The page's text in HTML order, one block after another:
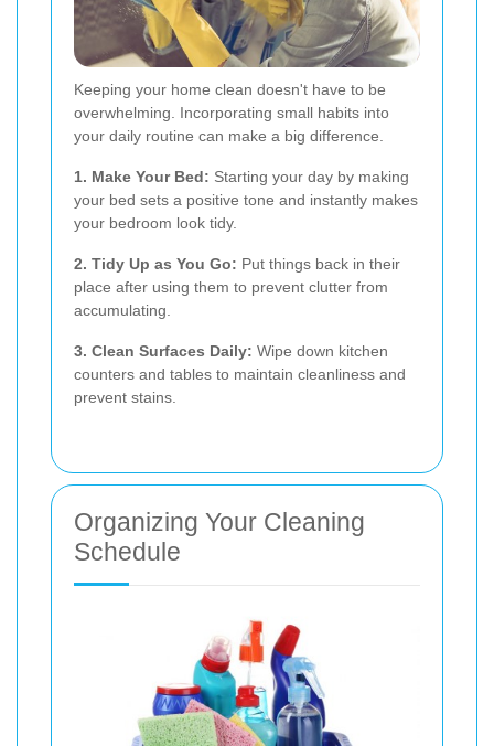
Keeping your home clean doesn't have to be
overwhelming. Incorporating small habits into
your daily routine can make a big difference.
1. Make Your Bed: Starting your day by making
your bed sets a positive tone and instantly makes
your bedroom look tidy.
2. Tidy Up as You Go: Put things back in their
place after using them to prevent clutter from
accumulating.
3. Clean Surfaces Daily: Wipe down kitchen
counters and tables to maintain cleanliness and
prevent stains.
Organizing Your Cleaning
Schedule